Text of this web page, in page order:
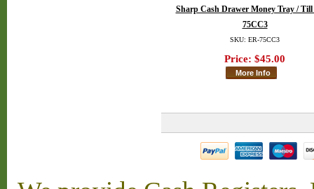
Sharp Cash Drawer Money Tray /
75CC3
SKU: ER-75CC3
Price: $45.00